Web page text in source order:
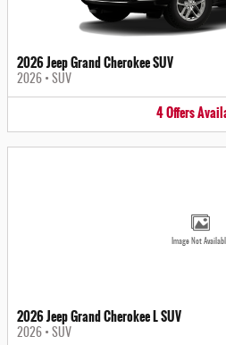
2026 Jeep Grand Cherokee SUV
2026 • SUV
4Offers
Image Not
2026 Jeep Grand Cherokee L SUV
2026 • SUV